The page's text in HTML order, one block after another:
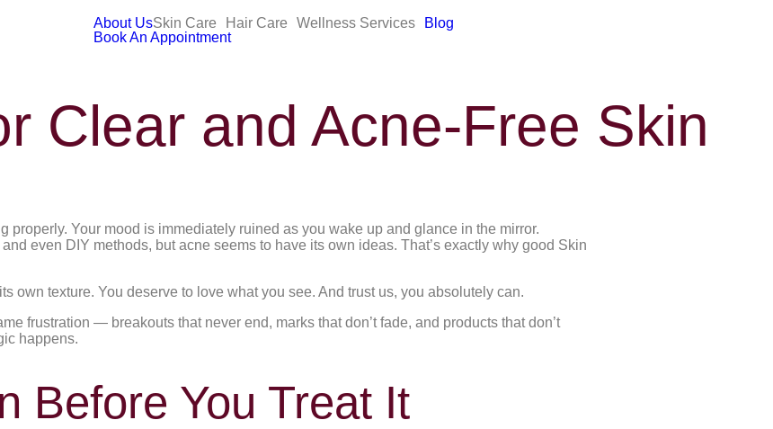
About UsSkin Care Hair Care Wellness Services
Blog
Book An Appointment
Clear and Acne-Free Skin
properly. Your mood is immediately ruined as you wake up and glance in the mirror.
even DIY methods, but acne seems to have its own ideas. That’s exactly why good Skin
own texture. You deserve to love what you see. And trust us, you absolutely can.
frustration — breakouts that never end, marks that don’t fade, and products that don’t
happens.
Before You Treat It